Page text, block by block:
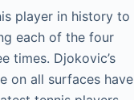
player in history to
each of the four
times. Djokovic’s
on all surfaces have